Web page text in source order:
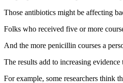
Those antibiotics might be affecting
Folks who received five or more
And the more penicillin courses a
The results add to increasing
For example, some researchers think